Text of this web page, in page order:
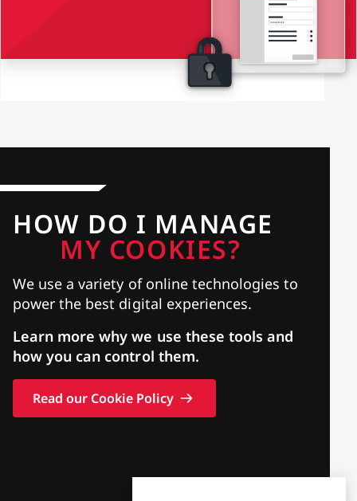
HOW DO I MANAGE
MY COOKIES?
We use a variety of online technologies to
power the best digital experiences.
Learn more why we use these tools and
how you can control them.
Read our Cookie Policy